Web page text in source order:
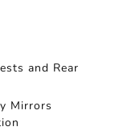
and Rear
Mirrors